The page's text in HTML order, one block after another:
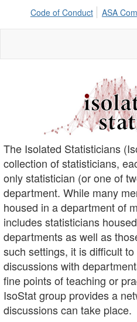
Code of Conduct ASA
The Isolated Statisticians
collection of statisticians,
only statistician (or one of
department. While many
housed in a department of
includes statisticians
departments as well as
such settings, it is difficult
discussions with
fine points of teaching or
IsoStat group provides a
discussions can take place.